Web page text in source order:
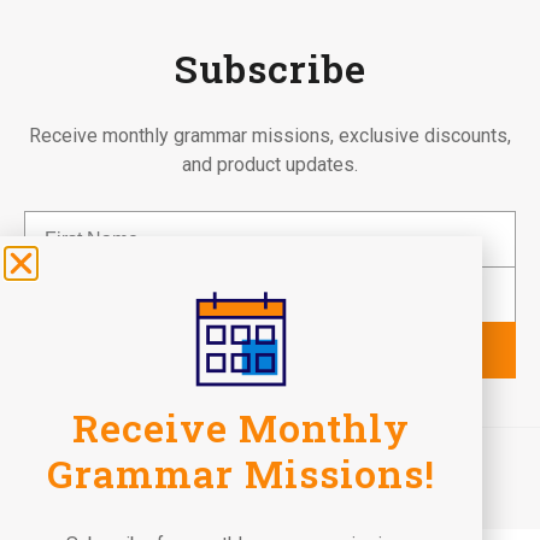
Subscribe
Receive monthly grammar missions, exclusive discounts,
and product updates.
Subscribe
©2026 Fun To Learn Books. All Rights Reserved.
Receive Monthly
Grammar Missions!